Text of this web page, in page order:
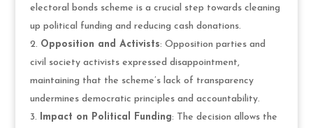
electoral bonds scheme is a crucial step towards cleaning
up political funding and reducing cash donations.
Opposition and Activists: Opposition parties and
civil society activists expressed disappointment,
maintaining that the scheme’s lack of transparency
undermines democratic principles and accountability.
Impact on Political Funding: The decision allows the